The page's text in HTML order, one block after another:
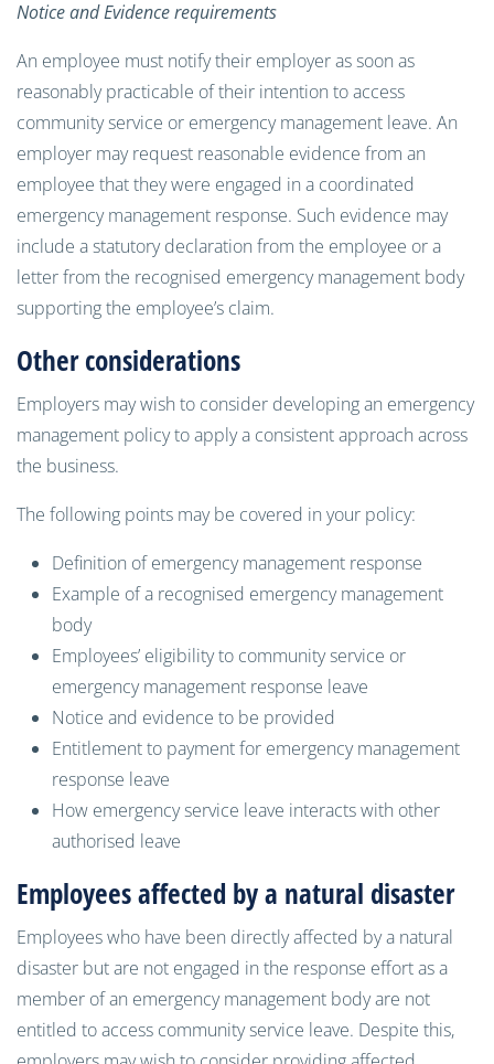
Notice and Evidence requirements
An employee must notify their employer as soon as
reasonably practicable of their intention to access
community service or emergency management leave. An
employer may request reasonable evidence from an
employee that they were engaged in a coordinated
emergency management response. Such evidence may
include a statutory declaration from the employee or a
letter from the recognised emergency management body
supporting the employee’s claim.
Other considerations
Employers may wish to consider developing an emergency
management policy to apply a consistent approach across
the business.
The following points may be covered in your policy:
Definition of emergency management response
Example of a recognised emergency management
body
Employees’ eligibility to community service or
emergency management response leave
Notice and evidence to be provided
Entitlement to payment for emergency management
response leave
How emergency service leave interacts with other
authorised leave
Employees affected by a natural disaster
Employees who have been directly affected by a natural
disaster but are not engaged in the response effort as a
member of an emergency management body are not
entitled to access community service leave. Despite this,